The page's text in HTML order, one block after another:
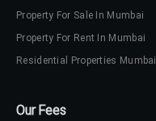
Property For Sale In Mumbai
Property For Rent In Mumbai
Residential Properties Mumbai
Our Fees